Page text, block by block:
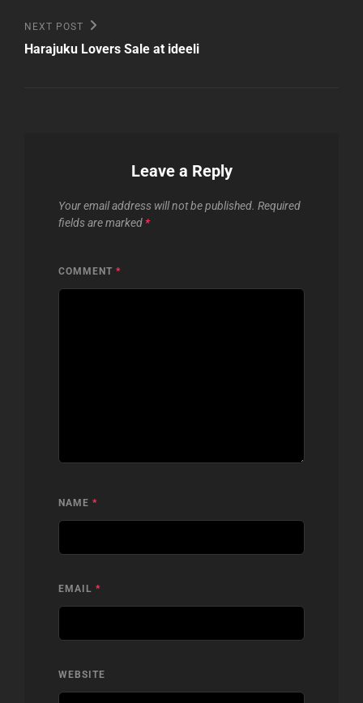
Next
Post
NEXT POST
Harajuku Lovers Sale at ideeli
Leave a Reply
Your email address will not be published. Required
fields are marked *
COMMENT *
NAME *
EMAIL *
WEBSITE